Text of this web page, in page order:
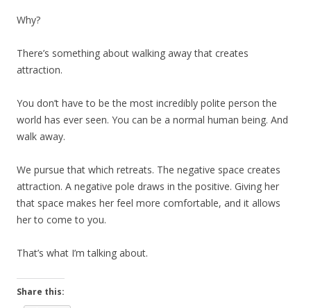
Why?
There’s something about walking away that creates
attraction.
You don’t have to be the most incredibly polite person the
world has ever seen. You can be a normal human being. And
walk away.
We pursue that which retreats. The negative space creates
attraction. A negative pole draws in the positive. Giving her
that space makes her feel more comfortable, and it allows
her to come to you.
That’s what I’m talking about.
Share this: